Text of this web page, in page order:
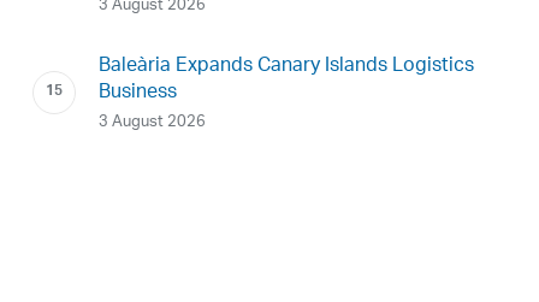
Baleària Expands Canary Islands Logistics
Business
3 August 2026